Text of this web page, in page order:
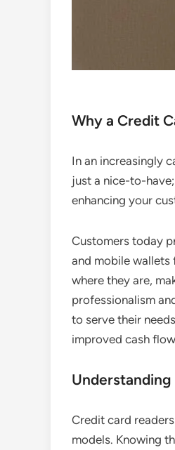
Why a Credit
In an increasingly
just a nice-to-have;
enhancing your
Customers today
and mobile wallets
where they are,
professionalism
to serve their
improved cash
Credit card
models. Knowing